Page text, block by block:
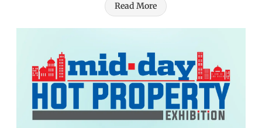
Read More